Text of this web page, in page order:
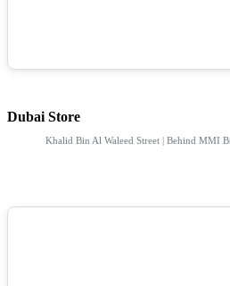
Dubai Store
Khalid Bin Al Waleed Street | Behind MMI